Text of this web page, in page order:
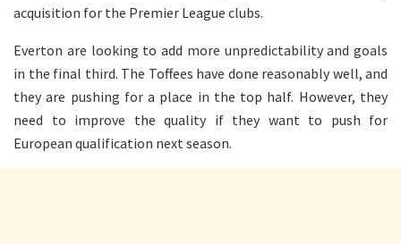
acquisition for the Premier League clubs.
Everton are looking to add more unpredictability and goals
in the final third. The Toffees have done reasonably well, and
they are pushing for a place in the top half. However, they
need to improve the quality if they want to push for
European qualification next season.